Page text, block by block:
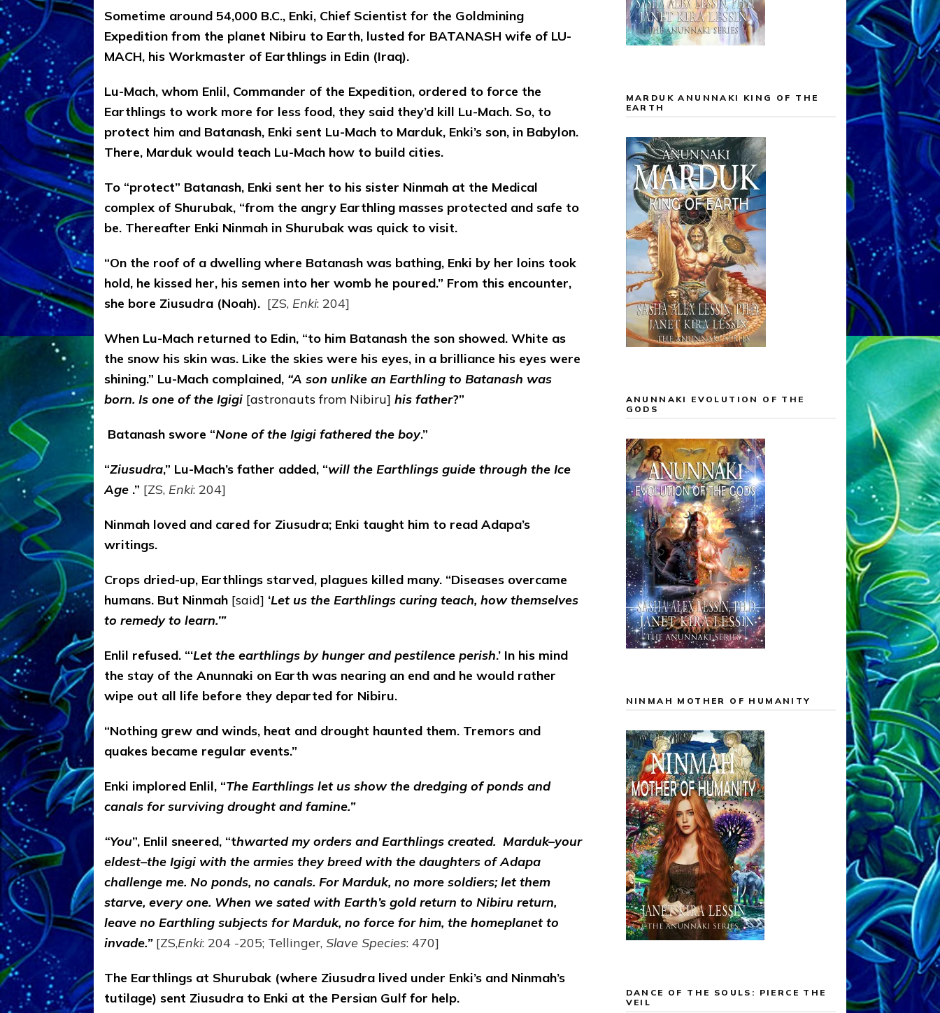
Sometime around 54,000 B.C., Enki, Chief Scientist for the Goldmining
Expedition from the planet Nibiru to Earth, lusted for BATANASH wife of LU-
MACH, his Workmaster of Earthlings in Edin (Iraq).
Lu-Mach, whom Enlil, Commander of the Expedition, ordered to force the
Earthlings to work more for less food, they said they’d kill Lu-Mach. So, to
protect him and Batanash, Enki sent Lu-Mach to Marduk, Enki’s son, in Babylon.
There, Marduk would teach Lu-Mach how to build cities.
To “protect” Batanash, Enki sent her to his sister Ninmah at the Medical
complex of Shurubak, “from the angry Earthling masses protected and safe to
be. Thereafter Enki Ninmah in Shurubak was quick to visit.
“On the roof of a dwelling where Batanash was bathing, Enki by her loins took
hold, he kissed her, his semen into her womb he poured.” From this encounter,
she bore Ziusudra (Noah). [ZS, Enki: 204]
When Lu-Mach returned to Edin, “to him Batanash the son showed. White as
the snow his skin was. Like the skies were his eyes, in a brilliance his eyes were
shining.” Lu-Mach complained, “A son unlike an Earthling to Batanash was
born. Is one of the Igigi [astronauts from Nibiru] his father?”
Batanash swore “None of the Igigi fathered the boy.”
“Ziusudra,” Lu-Mach’s father added, “will the Earthlings guide through the Ice
Age .” [ZS, Enki: 204]
Ninmah loved and cared for Ziusudra; Enki taught him to read Adapa’s
writings.
Crops dried-up, Earthlings starved, plagues killed many. “Diseases overcame
humans. But Ninmah [said] ‘Let us the Earthlings curing teach, how themselves
to remedy to learn.’”
Enlil refused. “‘Let the earthlings by hunger and pestilence perish.’ In his mind
the stay of the Anunnaki on Earth was nearing an end and he would rather
wipe out all life before they departed for Nibiru.
“Nothing grew and winds, heat and drought haunted them. Tremors and
quakes became regular events.”
Enki implored Enlil, “The Earthlings let us show the dredging of ponds and
canals for surviving drought and famine.”
“You”, Enlil sneered, “thwarted my orders and Earthlings created. Marduk–your
eldest–the Igigi with the armies they breed with the daughters of Adapa
challenge me. No ponds, no canals. For Marduk, no more soldiers; let them
starve, every one. When we sated with Earth’s gold return to Nibiru return,
leave no Earthling subjects for Marduk, no force for him, the homeplanet to
invade.” [ZS,Enki: 204 -205; Tellinger, Slave Species: 470]
The Earthlings at Shurubak (where Ziusudra lived under Enki’s and Ninmah’s
tutilage) sent Ziusudra to Enki at the Persian Gulf for help.
MARDUK ANUNNAKI KING OF THE
EARTH
ANUNNAKI EVOLUTION OF THE
GODS
NINMAH MOTHER OF HUMANITY
DANCE OF THE SOULS: PIERCE THE
VEIL